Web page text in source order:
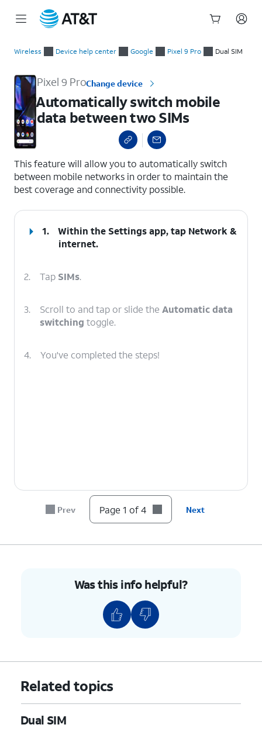
Wireless Device help center Google Pixel 9 Pro Dual SIM
Pixel 9 ProChange device
Automatically switch mobile
data between two SIMs
This feature will allow you to automatically switch
between mobile networks in order to maintain the
best coverage and connectivity possible.
1. Within the Settings app, tap Network &
internet.
2. Tap SIMs.
3. Scroll to and tap or slide the Automatic data
switching toggle.
4. You've completed the steps!
Prev Page 1 of 4 Next
Was this info helpful?
Related topics
Dual SIM